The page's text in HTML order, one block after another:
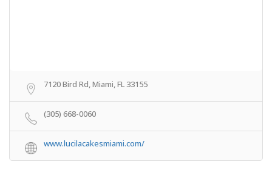
7120 Bird Rd, Miami, FL 33155
(305) 668-0060
www.lucilacakesmiami.com/